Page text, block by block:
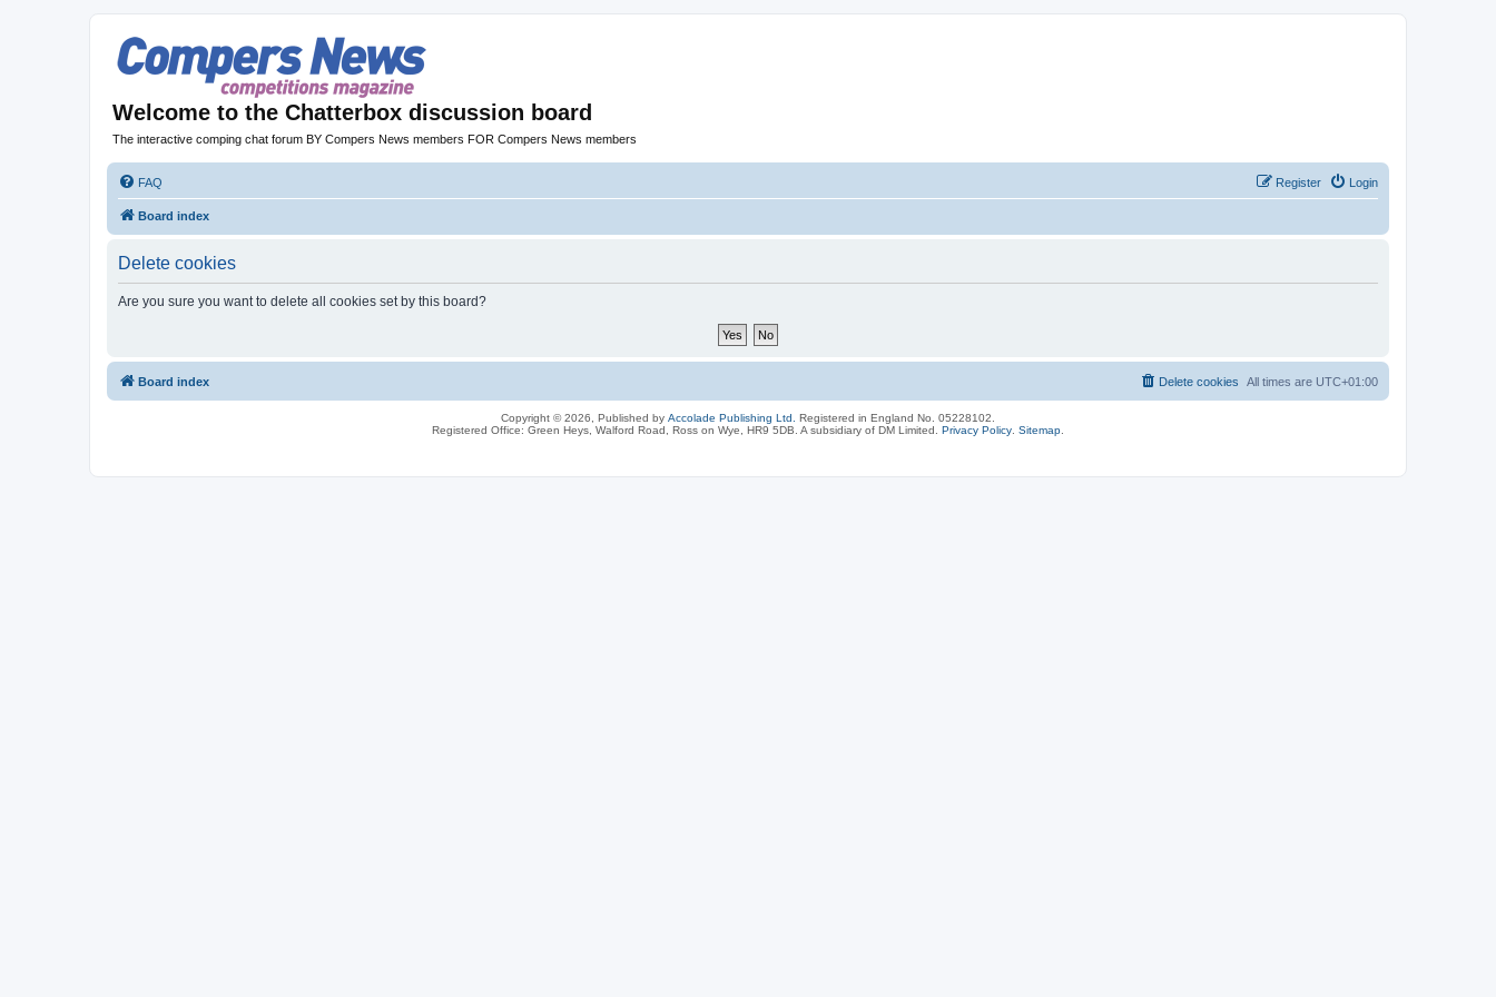
Welcome to the Chatterbox discussion board
The interactive comping chat forum BY Compers News members FOR Compers News members
FAQ Login
Register
Board index
Delete cookies
Are you sure you want to delete all cookies set by this board?
Board index All times are UTC+01:00
Delete cookies
Copyright © 2026, Published by Accolade Publishing Ltd.
Registered in England No. 05228102.
Registered Office: Green Heys, Walford Road, Ross on Wye, HR9 5DB. A subsidiary of DM Limited. Privacy Policy Sitemap